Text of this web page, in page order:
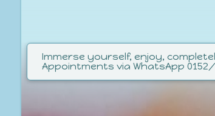
Immerse yourself, enjoy,
Appointments via WhatsApp 0152/